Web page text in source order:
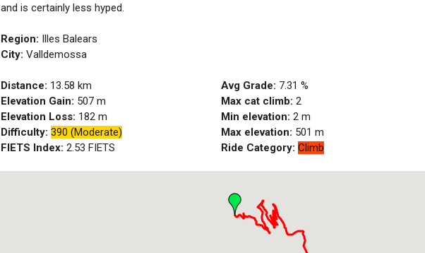
and is certainly less hyped.
Region: Illes Balears
City: Valldemossa
Distance: 13.58 km
Elevation Gain: 507m
Elevation Loss: 182 m
Difficulty: 390 (Moderate)
FIETS Index: 2.53 FIETS
Avg Grade: 7.31 %
Max cat climb: 2
Min elevation: 2 m
Max elevation: 501 m
Ride Category: Climb